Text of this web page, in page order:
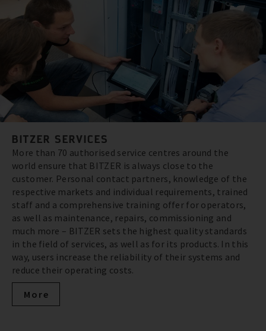
BITZER SERVICES
More than 70 authorised service centres around the
world ensure that BITZER is always close to the
customer. Personal contact partners, knowledge of the
respective markets and individual requirements, trained
staff and a comprehensive training offer for operators,
as well as maintenance, repairs, commissioning and
much more – BITZER sets the highest quality standards
in the field of services, as well as for its products. In this
way, users increase the reliability of their systems and
reduce their operating costs.
More